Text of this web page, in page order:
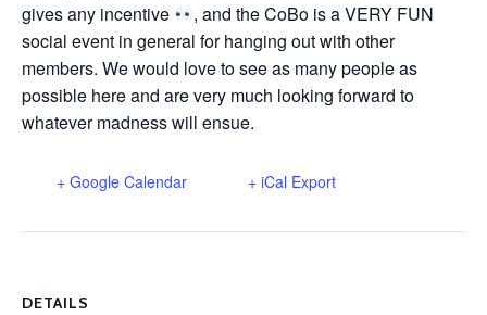
gives any incentive
, and the CoBo is a VERY FUN
social event in general for hanging out with other
members. We would love to see as many people as
possible here and are very much looking forward to
whatever madness will ensue.
+ Google Calendar + iCal Export
DETAILS